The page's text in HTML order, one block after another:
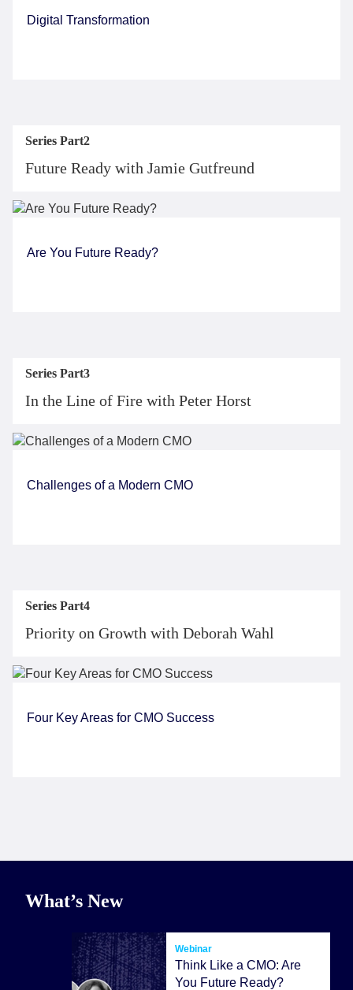
Digital Transformation
Series Part2
Future Ready with Jamie Gutfreund
Are You Future Ready?
Series Part3
In the Line of Fire with Peter Horst
Challenges of a Modern CMO
Series Part4
Priority on Growth with Deborah Wahl
Four Key Areas for CMO Success
What’s New
Webinar
Think Like a CMO: Are
You Future Ready?